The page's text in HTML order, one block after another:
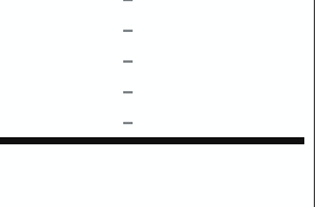
–
–
–
–